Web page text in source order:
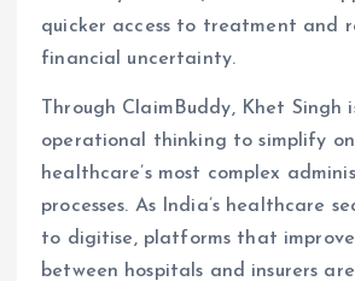
quicker access to treatment and
financial uncertainty.
Through ClaimBuddy, Khet Singh
operational thinking to simplify
healthcare’s most complex
processes. As India’s healthcare
to digitise, platforms that
between hospitals and insurers